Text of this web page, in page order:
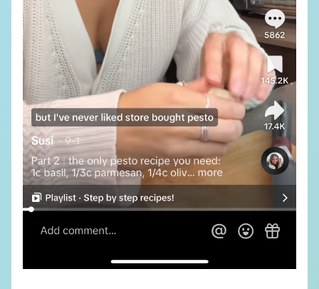
SUBSCRIBE TO OUR NEWSLETTER
SUBMIT